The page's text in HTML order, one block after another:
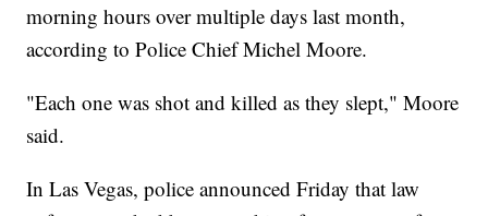
morning hours over multiple days last month,
according to Police Chief Michel Moore.
"Each one was shot and killed as they slept," Moore
said.
In Las Vegas, police announced Friday that law